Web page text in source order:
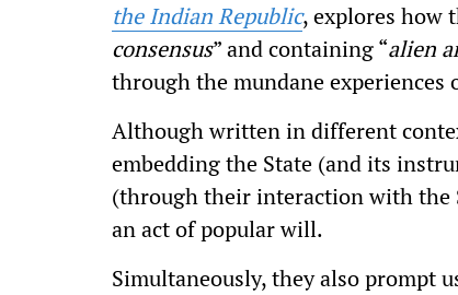
the Indian Republic, explores how
consensus” and containing “alien
through the mundane experiences
Although written in different
embedding the State (and its
(through their interaction with the
an act of popular will.
Simultaneously, they also prompt